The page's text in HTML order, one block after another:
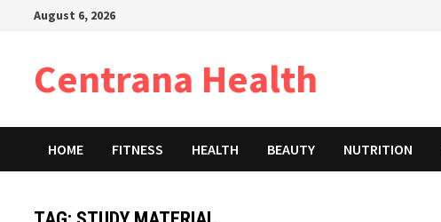
August 6, 2026
Centrana Health
HOME FITNESS HEALTH BEAUTY NUTRITION